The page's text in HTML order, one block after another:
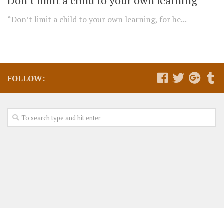
“Don’t limit a child to your own learning, for he...
FOLLOW: